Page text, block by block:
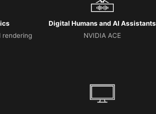
rendering
Digital Humans and AI Assistants
NVIDIA ACE